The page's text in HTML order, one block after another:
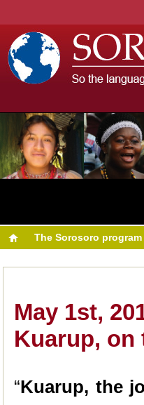
The Sorosoro program
May 1st,
Kuarup, on
“Kuarup, the